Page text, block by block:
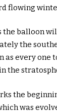
flowing
the balloon
the
as everyone
in the
the
was